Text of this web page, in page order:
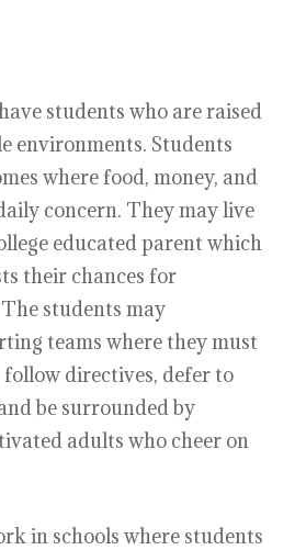
students who are raised
environments. Students
where food, money, and
concern. They may live
educated parent which
their chances for
students may
teams where they must
directives, defer to
be surrounded by
adults who cheer on
in schools where students